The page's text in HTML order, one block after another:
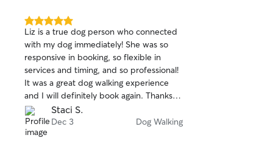
5.0
out
of
5
stars
Liz is a true dog person who connected
with my dog immediately! She was so
responsive in booking, so flexible in
services and timing, and so professional!
It was a great dog walking experience
and I will definitely book again. Thanks
Liz!!
Staci S.
Dec 3 Dog Walking